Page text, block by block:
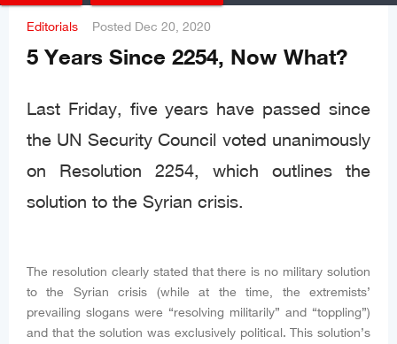
Editorials Posted Dec 20, 2020
5 Years Since 2254, Now What?
Last Friday, five years have passed since
the UN Security Council voted unanimously
on Resolution 2254, which outlines the
solution to the Syrian crisis.
The resolution clearly stated that there is no military solution
to the Syrian crisis (while at the time, the extremists’
prevailing slogans were “resolving militarily” and “toppling”)
and that the solution was exclusively political. This solution’s